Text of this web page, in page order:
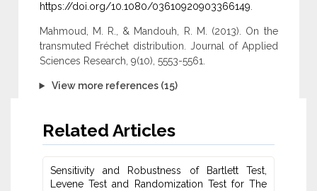
https://doi.org/10.1080/03610920903366149
Mahmoud, M. R., & Mandouh, R. M. (2013). On the
transmuted Fréchet distribution. Journal of Applied
Sciences Research, 9(10), 5553-5561.
View more references (15)
Related Articles
Sensitivity and Robustness of Bartlett Test,
Levene Test and ‎Randomization Test for The